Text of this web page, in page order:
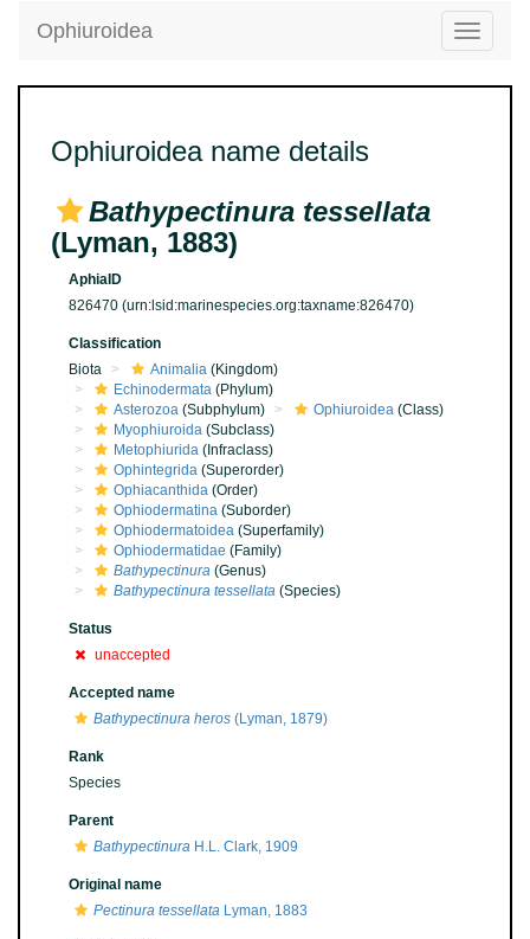
Toggle
Ophiuroidea
Ophiuroidea name details
Bathypectinura tessellata
(Lyman, 1883)
AphiaID
826470 (urn:lsid:marinespecies.org:taxname:826470)
Classification
Biota
Animalia (Kingdom)
Echinodermata (Phylum)
Asterozoa (Subphylum) Ophiuroidea (Class)
Myophiuroida (Subclass)
Metophiurida (Infraclass)
Ophintegrida (Superorder)
Ophiacanthida (Order)
Ophiodermatina (Suborder)
Ophiodermatoidea (Superfamily)
Ophiodermatidae (Family)
Bathypectinura (Genus)
Bathypectinura tessellata (Species)
Status
unaccepted
Accepted name
Bathypectinura heros (Lyman, 1879)
Rank
Species
Parent
Bathypectinura H.L. Clark, 1909
Original name
Pectinura tessellata Lyman, 1883